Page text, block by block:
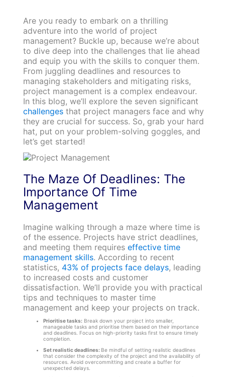
Are you ready to embark on a thrilling
adventure into the world of project
management? Buckle up, because we’re about
to dive deep into the challenges that lie ahead
and equip you with the skills to conquer them.
From juggling deadlines and resources to
managing stakeholders and mitigating risks,
project management is a complex endeavour.
In this blog, we’ll explore the seven significant
challengesthat project managers face and why
they are crucial for success. So, grab your hard
hat, put on your problem-solving goggles, and
let’s get started!
The Maze Of Deadlines: The
Importance Of Time
Management
Imagine walking through a maze where time is
of the essence. Projects have strict deadlines,
and meeting them requires effective time
management skills. According to recent
statistics, 43% of projects face delays, leading
to increased costs and customer
dissatisfaction. We’ll provide you with practical
tips and techniques to master time
management and keep your projects on track.
Prioritise tasks:Break down your project into smaller,
manageable tasks and prioritise them based on their importance
and deadlines. Focus on high-priority tasks first to ensure timely
completion.
Set realistic deadlines: Be mindful of setting realistic deadlines
that consider the complexity of the project and the availability of
resources. Avoid overcommitting and create a buffer for
unexpected delays.